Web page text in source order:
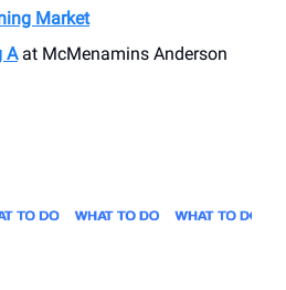
Market
Aat ​McMenamins Anderson